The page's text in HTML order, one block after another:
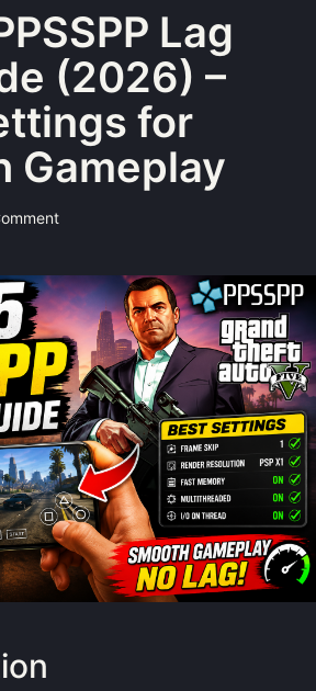
Lag
(2026) –
for
Gameplay